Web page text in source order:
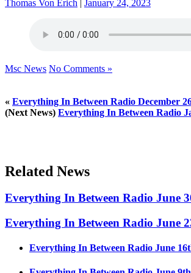
Thomas Von Erich | January 24, 2023
Msc News No Comments »
« Everything In Between Radio December
(Next News) Everything In Between Radio
Related News
Everything In Between Radio June
Everything In Between Radio June
Everything In Between Radio June